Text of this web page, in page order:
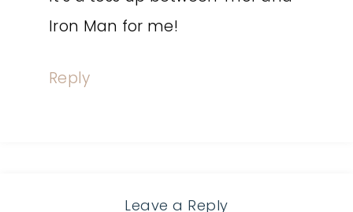
Iron Man for me!
Reply
Leave a Reply